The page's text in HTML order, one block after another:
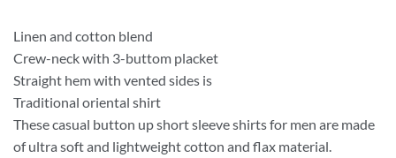
Linen and cotton blend
Crew-neck with 3-buttom placket
Straight hem with vented sides is
Traditional oriental shirt
These casual button up short sleeve shirts for men are made
of ultra soft and lightweight cotton and flax material.